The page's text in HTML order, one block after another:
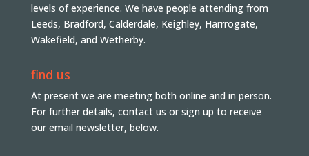
levels of experience. We have people attending from
Leeds, Bradford, Calderdale, Keighley, Harrrogate,
Wakefield, and Wetherby.
find us
At present we are meeting both online and in person.
For further details, contact us or sign up to receive
our email newsletter, below.